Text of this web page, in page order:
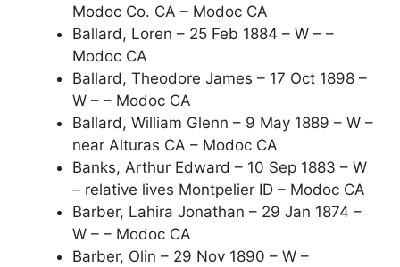
Modoc Co. CA – Modoc CA
Ballard, Loren – 25 Feb 1884 – W – –
Modoc CA
Ballard, Theodore James – 17 Oct 1898 –
W – – Modoc CA
Ballard, William Glenn – 9 May 1889 – W –
near Alturas CA – Modoc CA
Banks, Arthur Edward – 10 Sep 1883 – W
– relative lives Montpelier ID – Modoc CA
Barber, Lahira Jonathan – 29 Jan 1874 –
W – – Modoc CA
Barber, Olin – 29 Nov 1890 – W –